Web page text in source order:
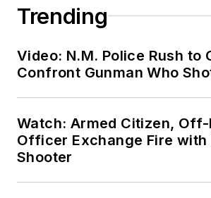
Trending
Video: N.M. Police Rush to
Confront Gunman Who
Watch: Armed Citizen,
Officer Exchange Fire with
Shooter